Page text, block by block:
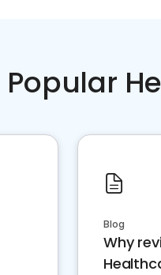
Popular
Blog
Why